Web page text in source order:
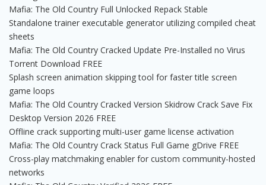
Mafia: The Old Country Full Unlocked Repack Stable
Standalone trainer executable generator utilizing compiled cheat
sheets
Mafia: The Old Country Cracked Update Pre-Installed no Virus
Torrent Download FREE
Splash screen animation skipping tool for faster title screen
game loops
Mafia: The Old Country Cracked Version Skidrow Crack Save Fix
Desktop Version 2026 FREE
Offline crack supporting multi-user game license activation
Mafia: The Old Country Crack Status Full Game gDrive FREE
Cross-play matchmaking enabler for custom community-hosted
networks